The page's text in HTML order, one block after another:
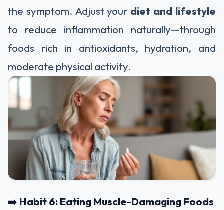
the symptom. Adjust your diet and lifestyle
to reduce inflammation naturally—through
foods rich in antioxidants, hydration, and
moderate physical activity.
➡️ Habit 6: Eating Muscle-Damaging Foods